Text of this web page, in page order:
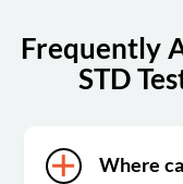
Frequently
STD
Where